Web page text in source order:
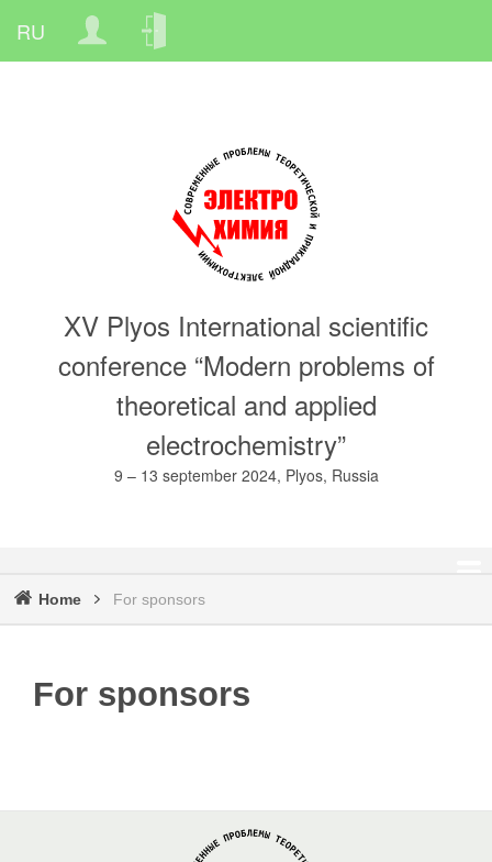
main
Меню
учётной
XV Plyos International scientific
conference “Modern problems of
theoretical and applied
electrochemistry”
9 – 13 september 2024, Plyos, Russia
Breadcrumb
Home For sponsors
For sponsors